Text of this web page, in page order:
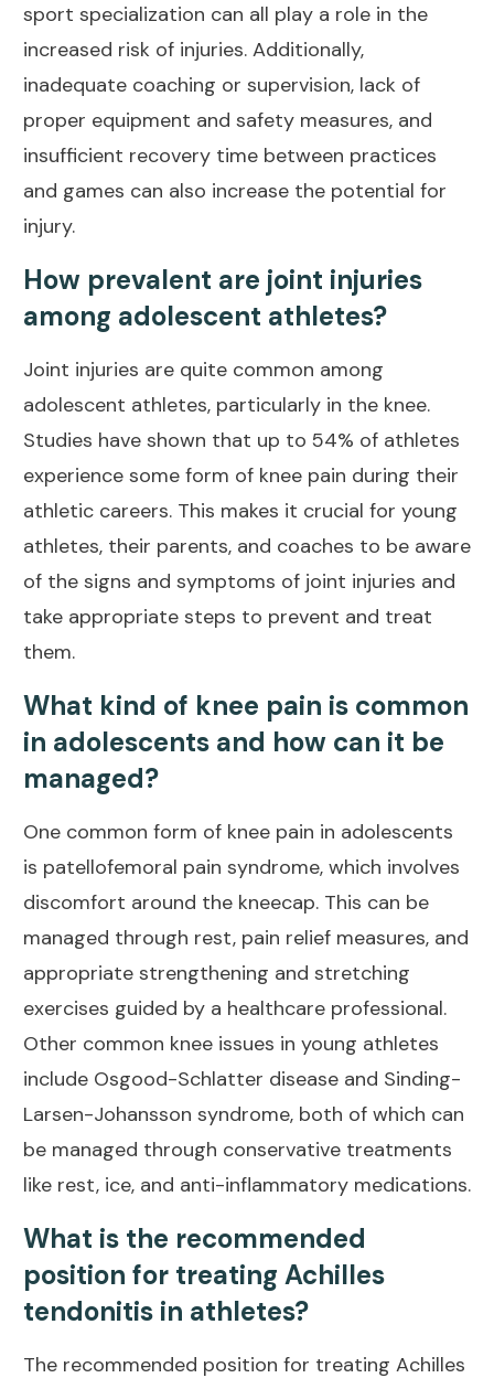
sport specialization can all play a role in the
increased risk of injuries. Additionally,
inadequate coaching or supervision, lack of
proper equipment and safety measures, and
insufficient recovery time between practices
and games can also increase the potential for
injury.
How prevalent are joint injuries
among adolescent athletes?
Joint injuries are quite common among
adolescent athletes, particularly in the knee.
Studies have shown that up to 54% of athletes
experience some form of knee pain during their
athletic careers. This makes it crucial for young
athletes, their parents, and coaches to be aware
of the signs and symptoms of joint injuries and
take appropriate steps to prevent and treat
them.
What kind of knee pain is common
in adolescents and how can it be
managed?
One common form of knee pain in adolescents
is patellofemoral pain syndrome, which involves
discomfort around the kneecap. This can be
managed through rest, pain relief measures, and
appropriate strengthening and stretching
exercises guided by a healthcare professional.
Other common knee issues in young athletes
include Osgood-Schlatter disease and Sinding-
Larsen-Johansson syndrome, both of which can
be managed through conservative treatments
like rest, ice, and anti-inflammatory medications.
What is the recommended
position for treating Achilles
tendonitis in athletes?
The recommended position for treating Achilles